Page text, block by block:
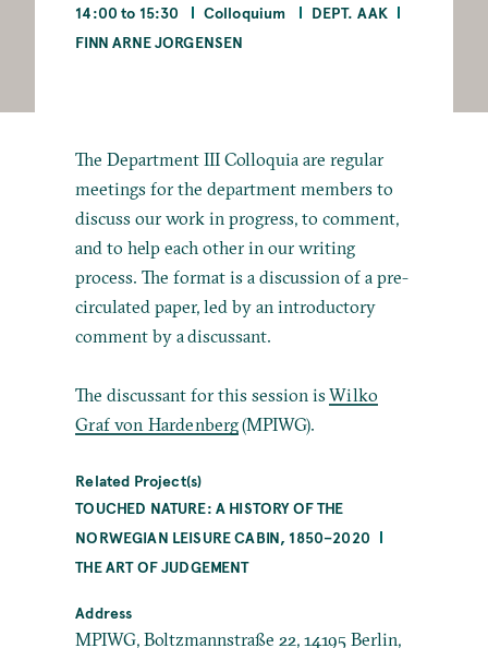
14:00 to 15:30 Colloquium
DEPT. AAK
FINN ARNE JORGENSEN
The Department III Colloquia are regular
meetings for the department members to
discuss our work in progress, to comment,
and to help each other in our writing
process. The format is a discussion of a pre-
circulated paper, led by an introductory
comment by a discussant.
The discussant for this session isWilko
Graf von Hardenberg(MPIWG).
Related Project(s)
TOUCHED NATURE: A HISTORY OF THE
NORWEGIAN LEISURE CABIN, 1850–2020
THE ART OF JUDGEMENT
Address
MPIWG, Boltzmannstraße 22, 14195 Berlin,